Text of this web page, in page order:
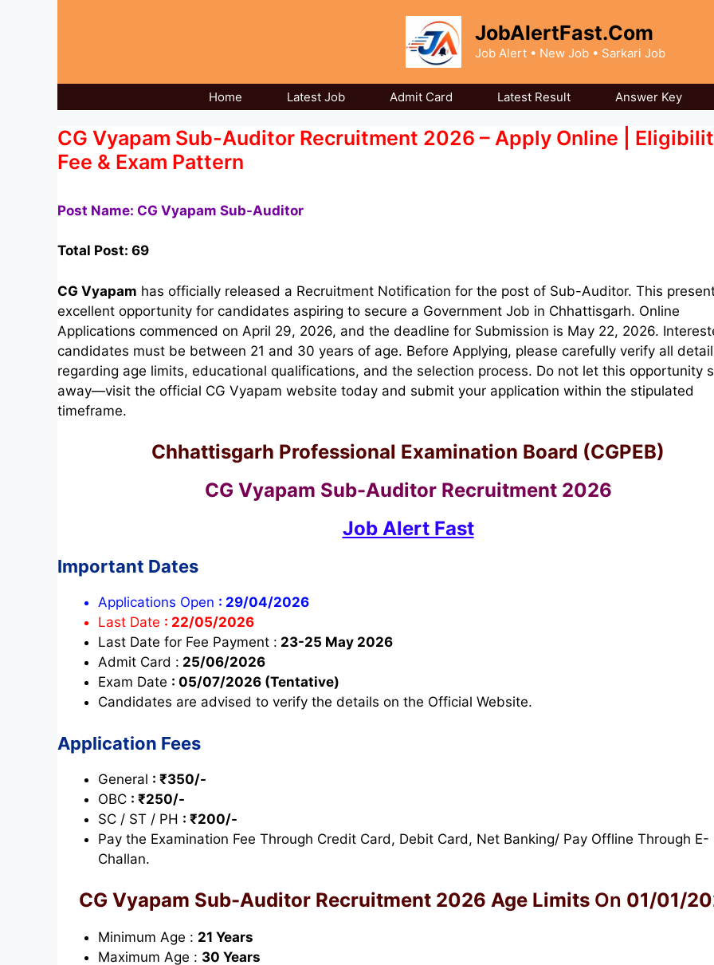
JobAlertFast.Com
Job Alert • New Job • Sarkari Job
Home Latest Job Admit Card Latest Result Answer Key
CG Vyapam Sub-Auditor Recruitment 2026 – Apply Online |
Fee & Exam Pattern
Post Name: CG Vyapam Sub-Auditor
Total Post: 69
CG Vyapam has officially released a Recruitment Notification for the post of Sub-Auditor. This
excellent opportunity for candidates aspiring to secure a Government Job in Chhattisgarh. Online
Applications commenced on April 29, 2026, and the deadline for Submission is May 22, 2026.
candidates must be between 21 and 30 years of age. Before Applying, please carefully verify all
regarding age limits, educational qualifications, and the selection process. Do not let this opportunity
away—visit the official CG Vyapam website today and submit your application within the stipulated
timeframe.
Chhattisgarh Professional Examination Board (CGPEB)
CG Vyapam Sub-Auditor Recruitment 2026
Job Alert Fast
Important Dates
Applications Open : 29/04/2026
Last Date : 22/05/2026
Last Date for Fee Payment : 23-25 May 2026
Admit Card : 25/06/2026
Exam Date : 05/07/2026 (Tentative)
Candidates are advised to verify the details on the Official Website.
Application Fees
General : ₹350/-
OBC : ₹250/-
SC / ST / PH : ₹200/-
Pay the Examination Fee Through Credit Card, Debit Card, Net Banking/ Pay Offline Through E-
Challan.
CG Vyapam Sub-Auditor Recruitment 2026 Age Limits On 01/01/
Minimum Age : 21 Years
Maximum Age : 30 Years